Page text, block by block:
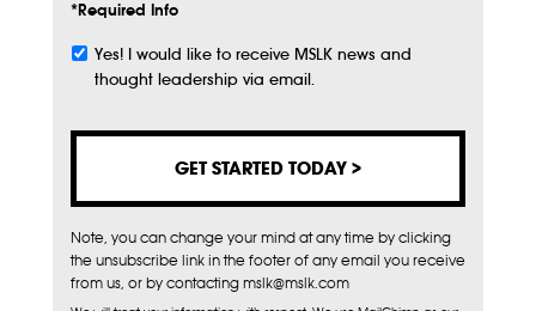
*Required Info
Subscribe
Yes! I would like to receive MSLK news and
thought leadership via email.
Note, you can change your mind at any time by clicking
the unsubscribe link in the footer of any email you receive
from us, or by contacting mslk@mslk.com